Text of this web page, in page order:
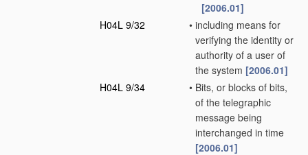
[2006.01]
H04L 9/32
• including means for
verifying the identity or
authority of a user of
the system [2006.01]
H04L 9/34
• Bits, or blocks of bits,
of the telegraphic
message being
interchanged in time
[2006.01]